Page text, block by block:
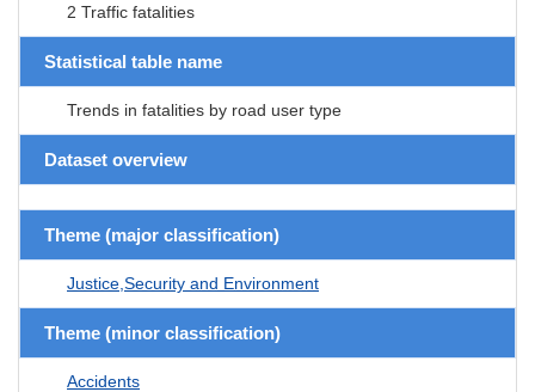
2 Traffic fatalities
Statistical table name
Trends in fatalities by road user type
Dataset overview
Theme (major classification)
Justice,Security and Environment
Theme (minor classification)
Accidents